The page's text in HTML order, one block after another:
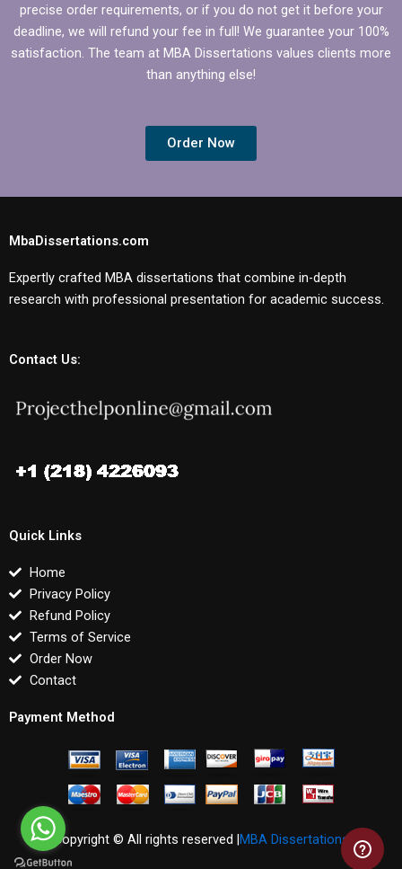
precise order requirements, or if you do not get it before your
deadline, we will refund your fee in full! We guarantee your 100%
satisfaction. The team at MBA Dissertations values clients more
than anything else!
Order Now
MbaDissertations.com
Expertly crafted MBA dissertations that combine in-depth
research with professional presentation for academic success.
Contact Us:
Quick Links
Home
Privacy Policy
Refund Policy
Terms of Service
Order Now
Contact
Payment Method
Copyright © All rights reserved |MBA Dissertations